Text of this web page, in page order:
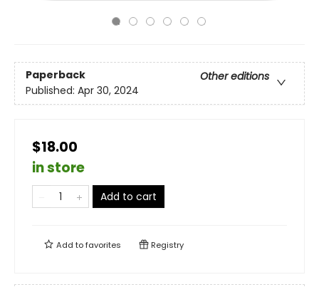
Paperback
Other editions
Published: Apr 30, 2024
$18.00
in store
Add to cart
Add tofavorites Registry